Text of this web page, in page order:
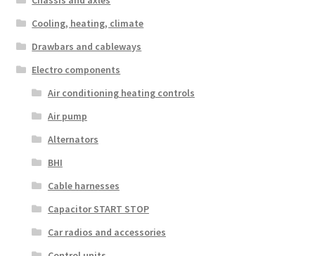
Cooling, heating, climate
Drawbars and cableways
Electro components
Air conditioning heating controls
Air pump
Alternators
BHI
Cable harnesses
Capacitor START STOP
Car radios and accessories